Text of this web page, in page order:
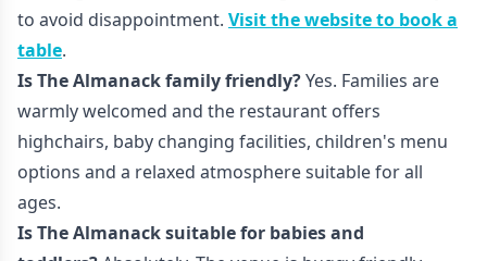
to avoid disappointment. Visit the website to book a
table.
Is The Almanack family friendly?Yes. Families are
warmly welcomed and the restaurant offers
highchairs, baby changing facilities, children's menu
options and a relaxed atmosphere suitable for all
ages.
Is The Almanack suitable for babies and